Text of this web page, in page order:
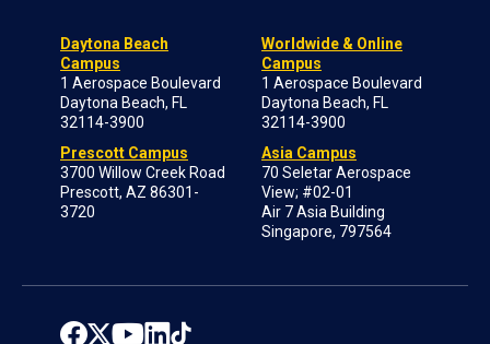
Daytona Beach
Campus
1 Aerospace Boulevard
Daytona Beach, FL
32114-3900
Prescott Campus
3700 Willow Creek Road
Prescott, AZ 86301-
3720
Worldwide & Online
Campus
1 Aerospace Boulevard
Daytona Beach, FL
32114-3900
Asia Campus
70 Seletar Aerospace
View; #02-01
Air 7 Asia Building
Singapore, 797564